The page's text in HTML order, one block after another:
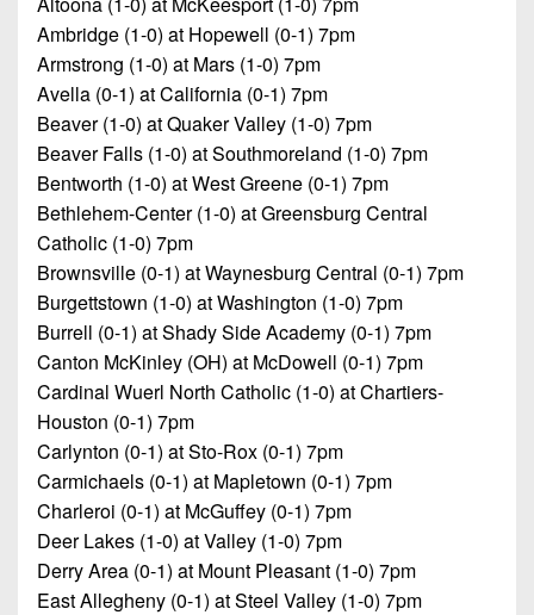
Ambridge (1-0) at Hopewell (0-1) 7pm
Armstrong (1-0) at Mars (1-0) 7pm
Avella (0-1) at California (0-1) 7pm
Beaver (1-0) at Quaker Valley (1-0) 7pm
Beaver Falls (1-0) at Southmoreland (1-0) 7pm
Bentworth (1-0) at West Greene (0-1) 7pm
Bethlehem-Center (1-0) at Greensburg Central
Catholic (1-0) 7pm
Brownsville (0-1) at Waynesburg Central (0-1) 7pm
Burgettstown (1-0) at Washington (1-0) 7pm
Burrell (0-1) at Shady Side Academy (0-1) 7pm
Canton McKinley (OH) at McDowell (0-1) 7pm
Cardinal Wuerl North Catholic (1-0) at Chartiers-
Houston (0-1) 7pm
Carlynton (0-1) at Sto-Rox (0-1) 7pm
Carmichaels (0-1) at Mapletown (0-1) 7pm
Charleroi (0-1) at McGuffey (0-1) 7pm
Deer Lakes (1-0) at Valley (1-0) 7pm
Derry Area (0-1) at Mount Pleasant (1-0) 7pm
East Allegheny (0-1) at Steel Valley (1-0) 7pm